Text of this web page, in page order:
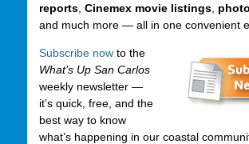
reports, Cinemex movie listings,
and much more — all in one convenient
Subscribe nowto the
What’s Up San Carlos
weekly newsletter —
it’s quick, free, and the
best way to know
what’s happening in our coastal